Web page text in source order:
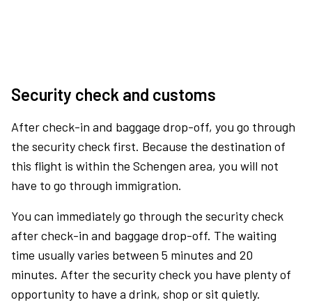
Security check and customs
After check-in and baggage drop-off, you go through
the security check first. Because the destination of
this flight is within the Schengen area, you will not
have to go through immigration.
You can immediately go through the security check
after check-in and baggage drop-off. The waiting
time usually varies between 5 minutes and 20
minutes. After the security check you have plenty of
opportunity to have a drink, shop or sit quietly.